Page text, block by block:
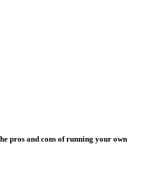
pros and cons of running your own